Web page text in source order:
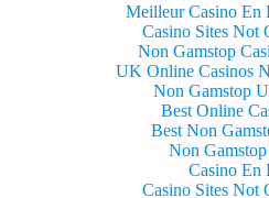
Meilleur Casino En
Casino Sites Not
Non Gamstop
UK Online Casinos
Non Gamstop
Best Online
Best Non
Non
Casino En
Casino Sites Not